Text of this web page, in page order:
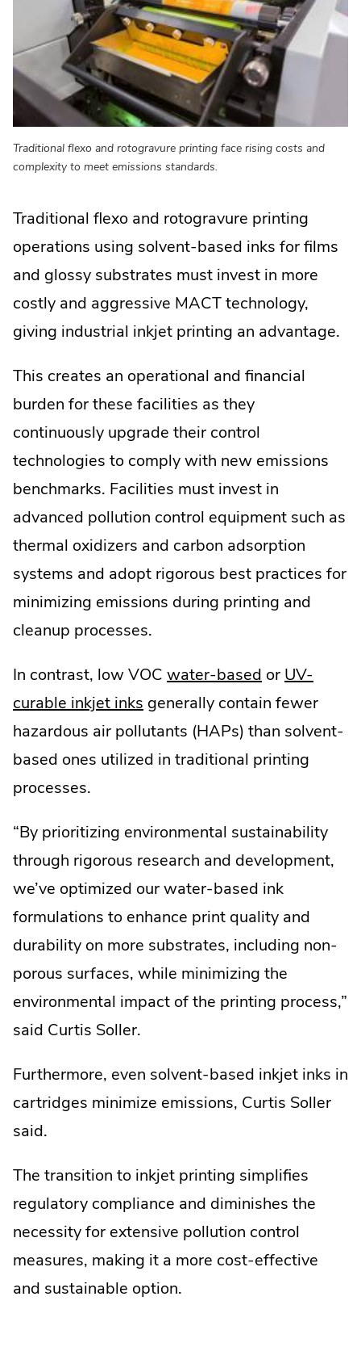
Traditional flexo and rotogravure printing face rising costs and
complexity to meet emissions standards.
Traditional flexo and rotogravure printing
operations using solvent-based inks for films
and glossy substrates must invest in more
costly and aggressive MACT technology,
giving industrial inkjet printing an advantage.
This creates an operational and financial
burden for these facilities as they
continuously upgrade their control
technologies to comply with new emissions
benchmarks. Facilities must invest in
advanced pollution control equipment such as
thermal oxidizers and carbon adsorption
systems and adopt rigorous best practices for
minimizing emissions during printing and
cleanup processes.
In contrast, low VOC water-based or UV-
curable inkjet inks generally contain fewer
hazardous air pollutants (HAPs) than solvent-
based ones utilized in traditional printing
processes.
“By prioritizing environmental sustainability
through rigorous research and development,
we’ve optimized our water-based ink
formulations to enhance print quality and
durability on more substrates, including non-
porous surfaces, while minimizing the
environmental impact of the printing process,”
said Curtis Soller.
Furthermore, even solvent-based inkjet inks in
cartridges minimize emissions, Curtis Soller
said.
The transition to inkjet printing simplifies
regulatory compliance and diminishes the
necessity for extensive pollution control
measures, making it a more cost-effective
and sustainable option.